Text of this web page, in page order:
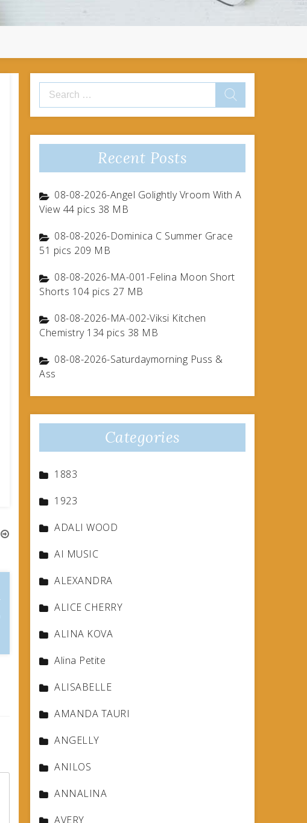
Search
for:
Recent Posts
08-08-2026-Angel Golightly Vroom With A
View 44 pics 38 MB
08-08-2026-Dominica C Summer Grace
51 pics 209 MB
08-08-2026-MA-001-Felina Moon Short
Shorts 104 pics 27 MB
08-08-2026-MA-002-Viksi Kitchen
Chemistry 134 pics 38 MB
08-08-2026-Saturdaymorning Puss &
Ass
Categories
1883
1923
ADALI WOOD
AI MUSIC
ALEXANDRA
ALICE CHERRY
ALINA KOVA
Alina Petite
ALISABELLE
AMANDA TAURI
ANGELLY
ANILOS
ANNALINA
AVERY